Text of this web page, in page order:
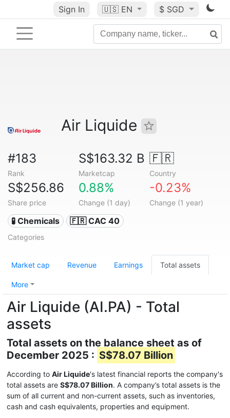
Sign In 🇺🇸 EN $ SGD
Air Liquide
#183
Rank
S$163.32 B
Marketcap
🇫🇷
Country
S$256.86
Share price
0.88%
Change (1 day)
-0.23%
Change (1 year)
🧪 Chemicals 🇫🇷 CAC 40
Categories
Market cap Revenue Earnings Total assets
More
Air Liquide (AI.PA) - Total
assets
Total assets on the balance sheet as of
December 2025 : S$78.07 Billion
According to Air Liquide's latest financial reports the company's
total assets are S$78.07 Billion. A company’s total assets is the
sum of all current and non-current assets, such as inventories,
cash and cash equivalents, properties and equipment.